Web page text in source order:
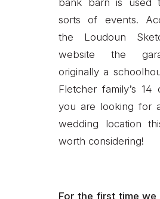
bank barn is used
sorts of events.
the Loudoun
website the
originally a
Fletcher family’s 14
you are looking for
wedding location
worth considering!
For the first time